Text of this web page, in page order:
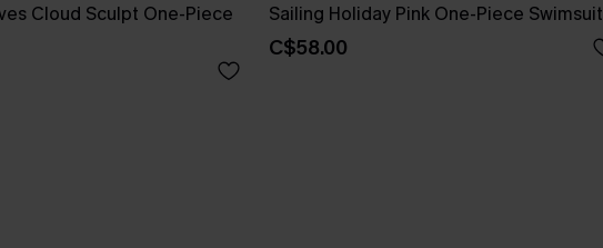
Cloud Sculpt One-Piece
Sailing Holiday Pink One-Piece Swimsuit
C$58.00